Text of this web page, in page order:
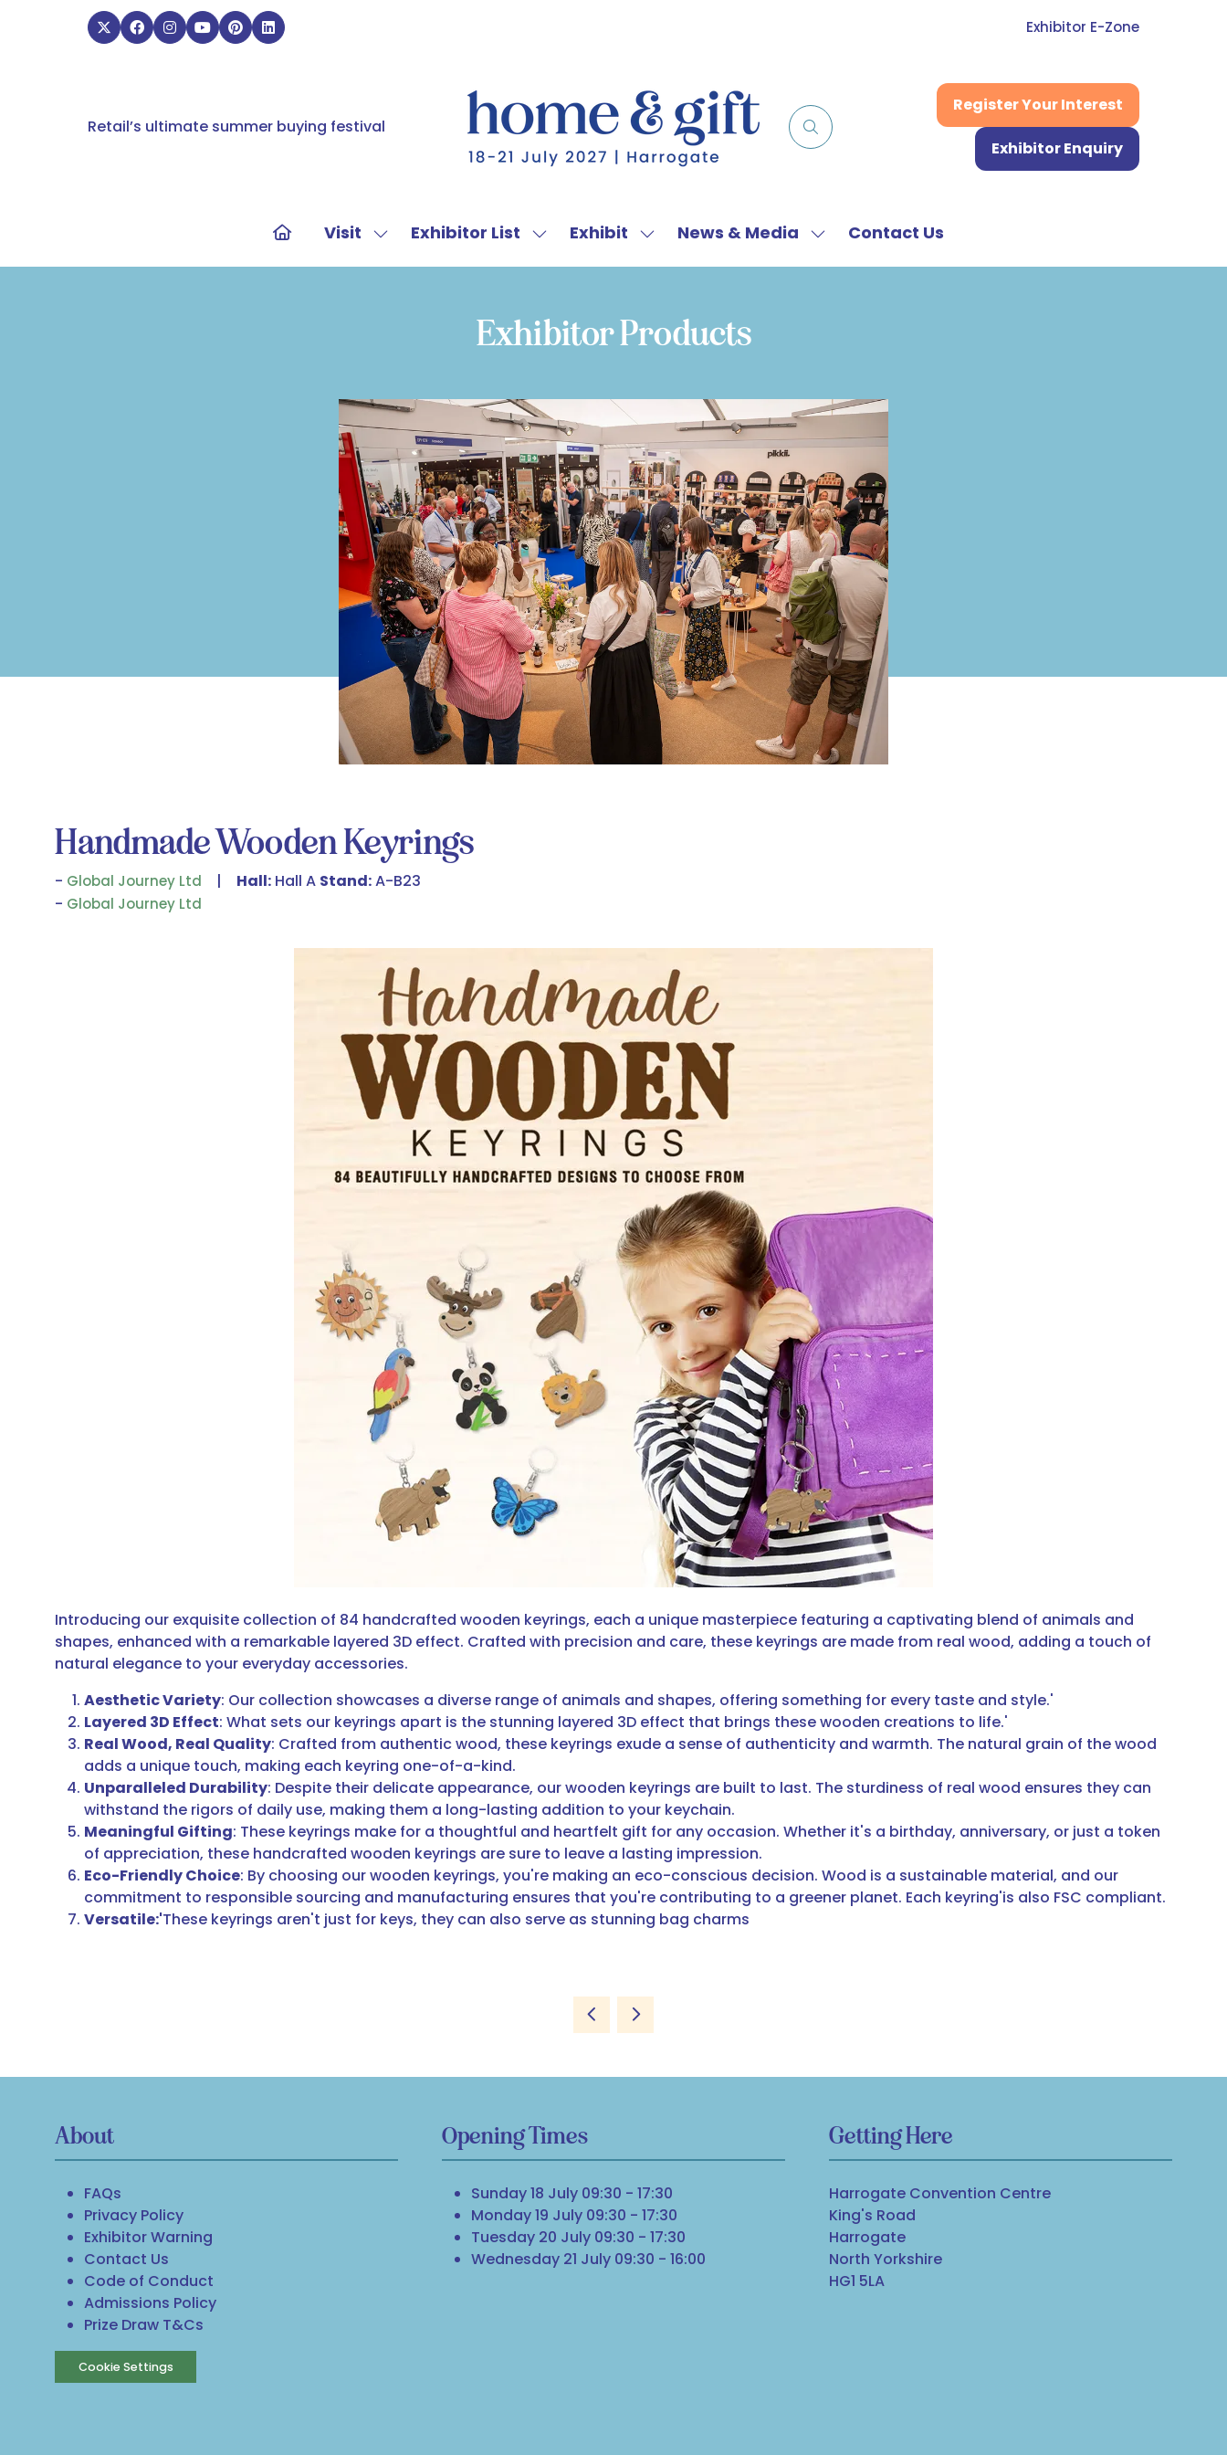
Exhibitor E-Zone
Retail’s ultimate summer buying festival
Register Your Interest
(opens
Exhibitor Enquiry
(opens
Visit
Show
submenu
Exhibitor List
Show
submenu
Exhibitor
List
Exhibit
Show
submenu
Exhibit
News & Media
Show
submenu
Contact Us
Exhibitor Products
Handmade Wooden Keyrings
Global Journey Ltd Hall: Hall A Stand:A-B23
Global Journey Ltd
Introducing our exquisite collection of 84 handcrafted wooden keyrings, each a unique masterpiece featuring a captivating blend of animals and
shapes, enhanced with a remarkable layered 3D effect. Crafted with precision and care, these keyrings are made from real wood, adding a touch of
natural elegance to your everyday accessories.
Aesthetic Variety: Our collection showcases a diverse range of animals and shapes, offering something for every taste and style.'
Layered 3D Effect: What sets our keyrings apart is the stunning layered 3D effect that brings these wooden creations to life.'
Real Wood, Real Quality: Crafted from authentic wood, these keyrings exude a sense of authenticity and warmth. The natural grain of the wood
adds a unique touch, making each keyring one-of-a-kind.
Unparalleled Durability: Despite their delicate appearance, our wooden keyrings are built to last. The sturdiness of real wood ensures they can
withstand the rigors of daily use, making them a long-lasting addition to your keychain.
Meaningful Gifting: These keyrings make for a thoughtful and heartfelt gift for any occasion. Whether it's a birthday, anniversary, or just a token
of appreciation, these handcrafted wooden keyrings are sure to leave a lasting impression.
Eco-Friendly Choice: By choosing our wooden keyrings, you're making an eco-conscious decision. Wood is a sustainable material, and our
commitment to responsible sourcing and manufacturing ensures that you're contributing to a greener planet. Each keyring'is also FSC compliant.
Versatile:'These keyrings aren't just for keys, they can also serve as stunning bag charms
About
FAQs
Privacy Policy
Exhibitor Warning
Contact Us
Code of Conduct
Admissions Policy
Prize Draw T&Cs
Cookie Settings
Opening Times
Sunday 18 July 09:30 - 17:30
Monday 19 July 09:30 - 17:30
Tuesday 20 July 09:30 - 17:30
Wednesday 21 July 09:30 - 16:00
Getting Here
Harrogate Convention Centre
King's Road
Harrogate
North Yorkshire
HG1 5LA